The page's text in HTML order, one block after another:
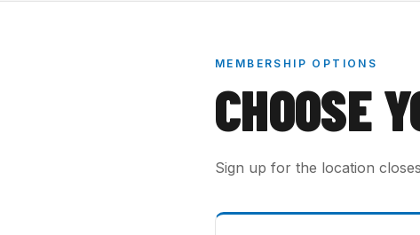
MEMBERSHIP OPTIONS
CHOOSE
Sign up for the location